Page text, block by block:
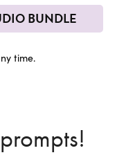
BUNDLE
time.